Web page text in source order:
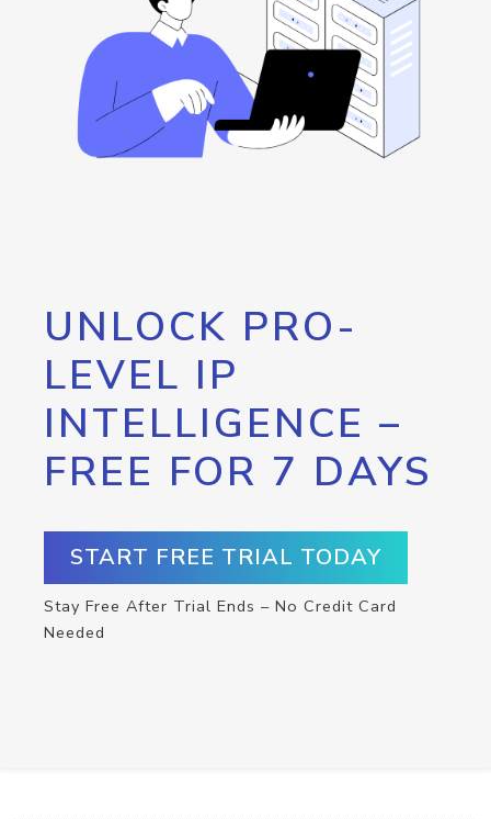
UNLOCK PRO-
LEVEL IP
INTELLIGENCE –
FREE FOR 7 DAYS
START FREE TRIAL TODAY
Stay Free After Trial Ends – No Credit Card
Needed